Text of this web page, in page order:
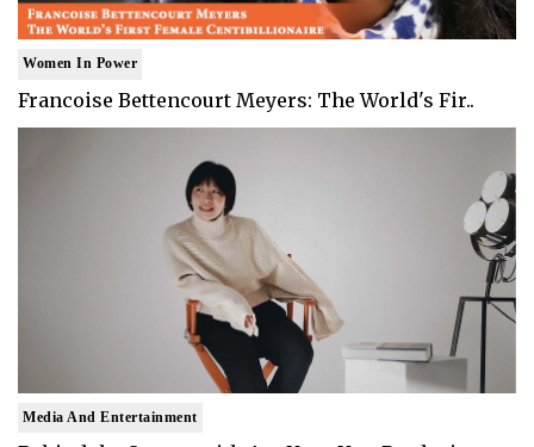
Women In Power
Francoise Bettencourt Meyers: The World's Fir..
Media And Entertainment